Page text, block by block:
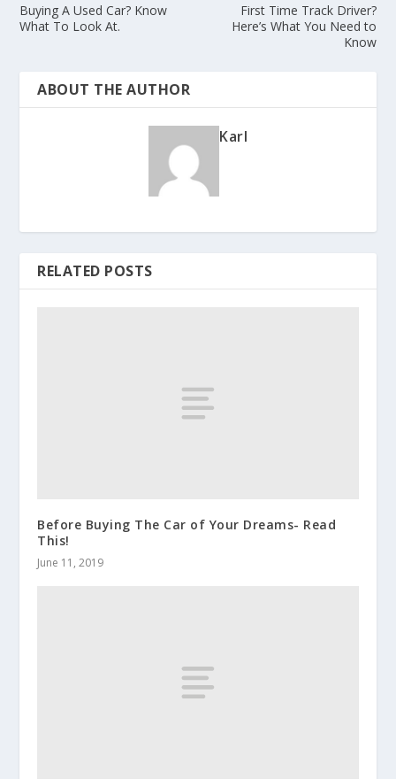
Buying A Used Car? Know
What To Look At.
First Time Track Driver?
Here’s What You Need to
Know
ABOUT THE AUTHOR
Karl
RELATED POSTS
Before Buying The Car of Your Dreams- Read
This!
June 11, 2019